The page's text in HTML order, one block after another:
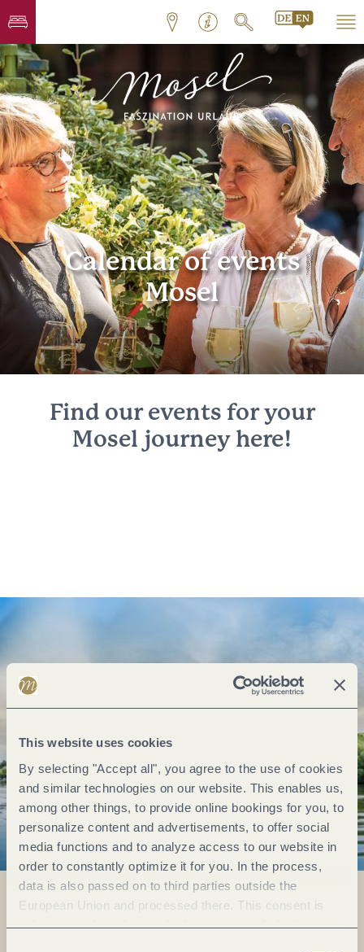
This website uses cookies
By selecting "Accept all", you agree to the use of cookies
and similar technologies on our website. This enables us,
among other things, to provide online bookings for you, to
personalize content and advertisements, to offer social
media functions and to analyze access to our website in
order to constantly optimize it for you. In the process,
data is also passed on to third parties outside the
European Union and processed there. This consent is
voluntary and can be revoked at any time. Selecting
Calendar of events
Mosel
Find our events for your
Mosel journey here!
Everything in flow...